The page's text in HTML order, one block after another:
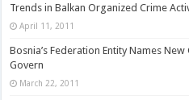
Trends in Balkan Organized Crime
April 11, 2011
Bosnia’s Federation Entity Names
Govern
March 22, 2011